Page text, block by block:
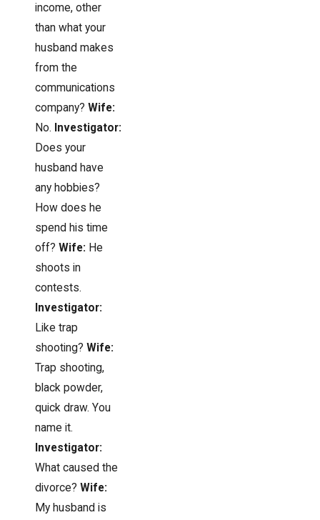
income, other
than what your
husband makes
from the
communications
company? Wife:
No. Investigator:
Does your
husband have
any hobbies?
How does he
spend his time
off? Wife: He
shoots in
contests.
Investigator:
Like trap
shooting? Wife:
Trap shooting,
black powder,
quick draw. You
name it.
Investigator:
What caused the
divorce? Wife:
My husband is